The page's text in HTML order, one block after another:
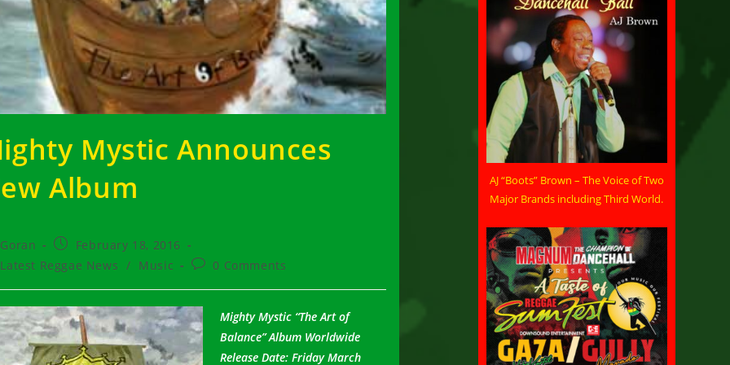
Mystic Announces
Album
Goran
Post
published:
February 18, 2016
Latest Reggae News / Music
Post0 Comments
Mighty Mystic “The Art of
Balance” Album Worldwide
Release Date: Friday March
AJ “Boots” Brown – The Voice of Two
Major Brands including Third World.